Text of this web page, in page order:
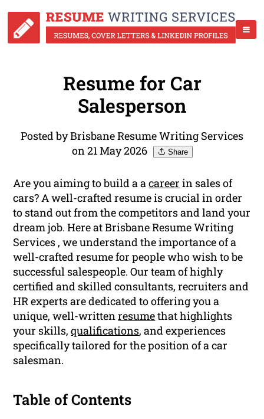
Resume for Car
Salesperson
Posted by Brisbane Resume Writing Services
on 21 May 2026
Share
Are you aiming to build a acareer in sales of
cars? A well-crafted resume is crucial in order
to stand out from the competitors and land your
dream job. Here at Brisbane Resume Writing
Services , we understand the importance of a
well-crafted resume for people who wish to be
successful salespeople. Our team of highly
certified and skilled consultants, recruiters and
HR experts are dedicated to offering you a
unique, well-writtenresumethat highlights
your skills,qualifications, and experiences
specifically tailored for the position of a car
salesman.
Table of Contents